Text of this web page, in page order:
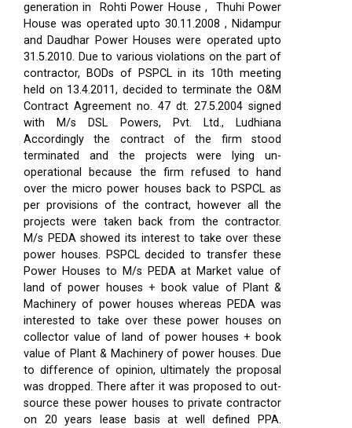
generation in Rohti Power House , Thuhi Power
House was operated upto 30.11.2008 , Nidampur
and Daudhar Power Houses were operated upto
31.5.2010. Due to various violations on the part of
contractor, BODs of PSPCL in its 10th meeting
held on 13.4.2011, decided to terminate the O&M
Contract Agreement no. 47 dt. 27.5.2004 signed
with M/s DSL Powers, Pvt. Ltd., Ludhiana
Accordingly the contract of the firm stood
terminated and the projects were lying un-
operational because the firm refused to hand
over the micro power houses back to PSPCL as
per provisions of the contract, however all the
projects were taken back from the contractor.
M/s PEDA showed its interest to take over these
power houses. PSPCL decided to transfer these
Power Houses to M/s PEDA at Market value of
land of power houses + book value of Plant &
Machinery of power houses whereas PEDA was
interested to take over these power houses on
collector value of land of power houses + book
value of Plant & Machinery of power houses. Due
to difference of opinion, ultimately the proposal
was dropped. There after it was proposed to out-
source these power houses to private contractor
on 20 years lease basis at well defined PPA.